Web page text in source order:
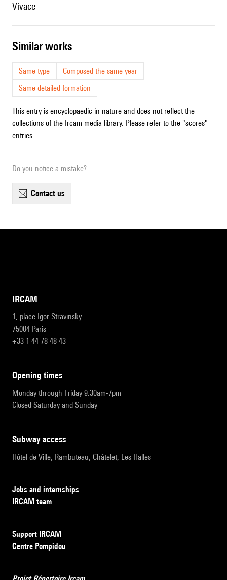
Vivace
similar works
Same type
Composed the same year
Same detailed formation
This entry is encyclopaedic in nature and does not reflect the
collections of the Ircam media library. Please refer to the "scores"
entries.
Do you notice a mistake?
contact us
IRCAM
1, place Igor-Stravinsky
75004 Paris
+33 1 44 78 48 43
opening times
Monday through Friday 9:30am-7pm
Closed Saturday and Sunday
subway access
Hôtel de Ville, Rambuteau, Châtelet, Les Halles
Jobs and internships
IRCAM team
Support IRCAM
Centre Pompidou